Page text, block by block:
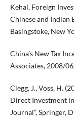
Kehal, Foreign
Chinese and Indian
Basingstoke, New
China’s New Tax
Associates, 2008/
Clegg, J., Voss, H.
Direct Investment
Journal”, Springer,